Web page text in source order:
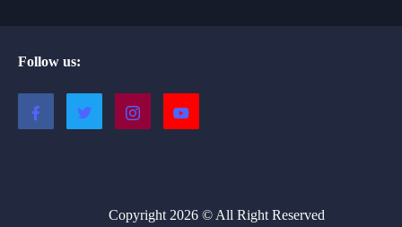
Follow us:
Copyright 2026 © All Right Reserved